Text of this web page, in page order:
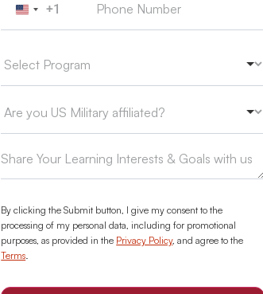
United States +1
+1
By clicking the Submit button, I give my consent to the
processing of my personal data, including for promotional
purposes, as provided in the Privacy Policy, and agree to the
Terms.